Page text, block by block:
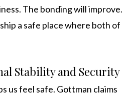
The bonding will improve.
a safe place where both of
Stability and Security
us feel safe. Gottman claims